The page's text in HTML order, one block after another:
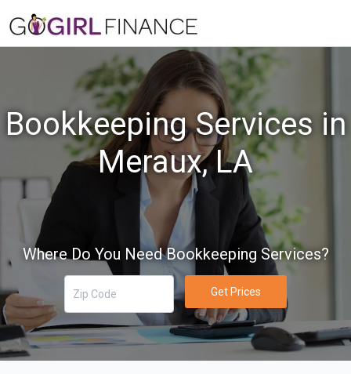
Bookkeeping Services in
Meraux, LA
Where Do You Need Bookkeeping Services?
Get Prices